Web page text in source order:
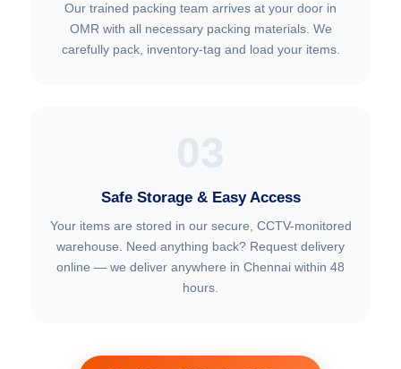
Our trained packing team arrives at your door in
OMR with all necessary packing materials. We
carefully pack, inventory-tag and load your items.
Safe Storage & Easy Access
Your items are stored in our secure, CCTV-monitored
warehouse. Need anything back? Request delivery
online — we deliver anywhere in Chennai within 48
hours.